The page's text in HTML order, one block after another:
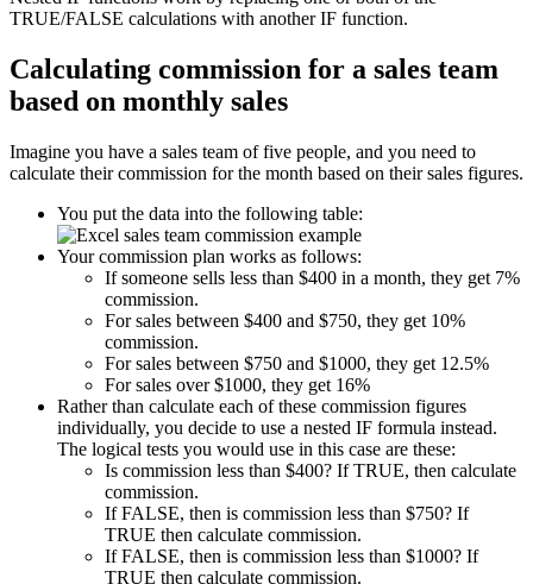
TRUE/FALSE calculations with another IF function.
Calculating commission for a sales team
based on monthly sales
Imagine you have a sales team of five people, and you need to
calculate their commission for the month based on their sales figures.
You put the data into the following table:
Your commission plan works as follows:
If someone sells less than $400 in a month, they get 7%
commission.
For sales between $400 and $750, they get 10%
commission.
For sales between $750 and $1000, they get 12.5%
For sales over $1000, they get 16%
Rather than calculate each of these commission figures
individually, you decide to use a nested IF formula instead.
The logical tests you would use in this case are these:
Is commission less than $400? If TRUE, then calculate
commission.
If FALSE, then is commission less than $750? If
TRUE then calculate commission.
If FALSE, then is commission less than $1000? If
TRUE then calculate commission.